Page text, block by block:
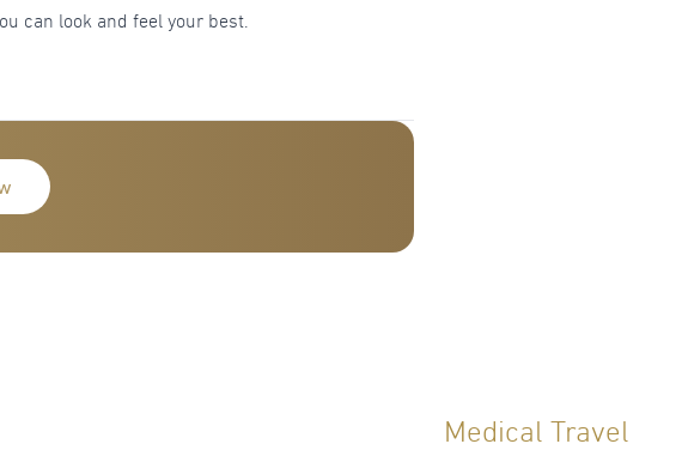
can look and feel your best.
Medical Travel